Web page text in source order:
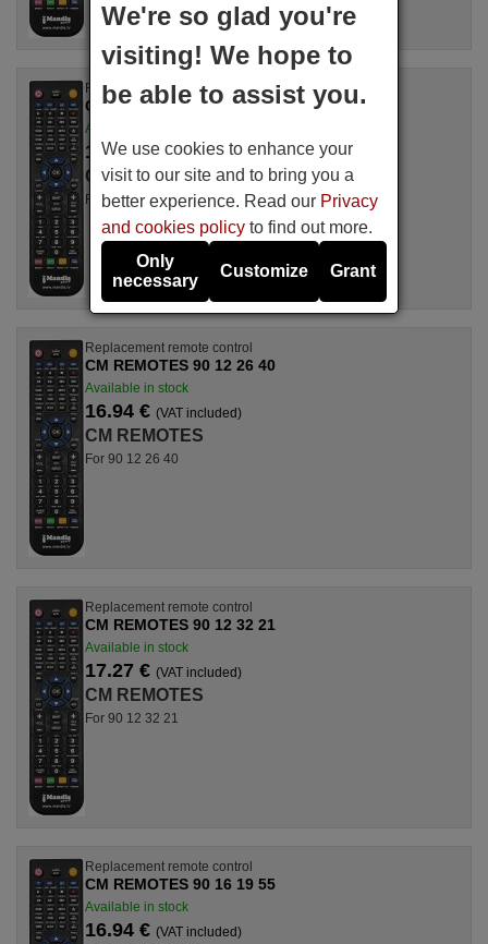
Replacement remote control
CM REMOTES 90 11 54 28
Available in stock
17.27 €(VAT included)
CM REMOTES
For 90 11 54 28
Replacement remote control
CM REMOTES 90 12 26 40
Available in stock
16.94 € (VAT included)
CM REMOTES
For 90 12 26 40
Replacement remote control
CM REMOTES 90 12 32 21
Available in stock
17.27 € (VAT included)
CM REMOTES
For 90 12 32 21
Replacement remote control
CM REMOTES 90 16 19 55
Available in stock
16.94 € (VAT included)
We're so glad you're
visiting! We hope to
be able to assist you.
We use cookies to enhance your
visit to our site and to bring you a
better experience. Read our Privacy
and cookies policy to find out more.
Only
necessary
Customize Grant